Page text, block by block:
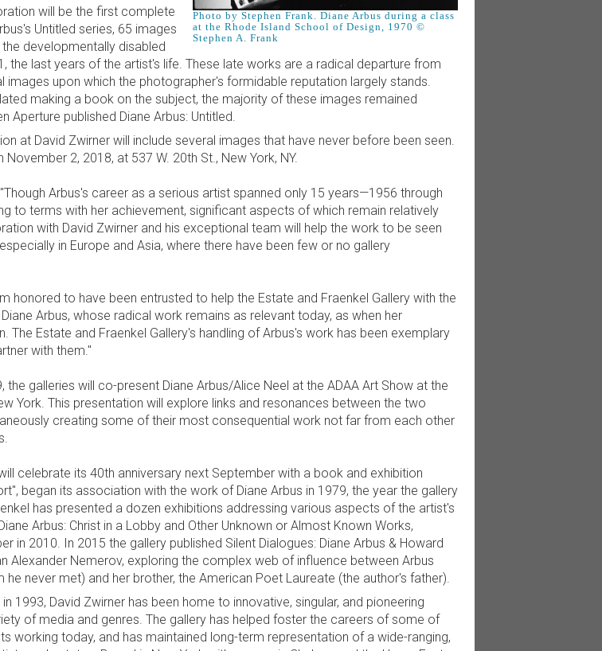
Photo by Stephen Frank. Diane Arbus during a class
at the Rhode Island School of Design, 1970 ©
Stephen A. Frank
will be the first complete
Untitled series, 65 images
developmentally disabled
the last years of the artist's life. These late works are a radical departure from
images upon which the photographer's formidable reputation largely stands.
making a book on the subject, the majority of these images remained
Aperture published Diane Arbus: Untitled.
at David Zwirner will include several images that have never before been seen.
2, 2018, at 537 W. 20th St., New York, NY.
Arbus's career as a serious artist spanned only 15 years—1956 through
to terms with her achievement, significant aspects of which remain relatively
with David Zwirner and his exceptional team will help the work to be seen
in Europe and Asia, where there have been few or no gallery
honored to have been entrusted to help the Estate and Fraenkel Gallery with the
Arbus, whose radical work remains as relevant today, as when her
The Estate and Fraenkel Gallery's handling of Arbus's work has been exemplary
with them."
the galleries will co-present Diane Arbus/Alice Neel at the ADAA Art Show at the
York. This presentation will explore links and resonances between the two
creating some of their most consequential work not far from each other
celebrate its 40th anniversary next September with a book and exhibition
began its association with the work of Diane Arbus in 1979, the year the gallery
has presented a dozen exhibitions addressing various aspects of the artist's
Arbus: Christ in a Lobby and Other Unknown or Almost Known Works,
in 2010. In 2015 the gallery published Silent Dialogues: Diane Arbus & Howard
Alexander Nemerov, exploring the complex web of influence between Arbus
he never met) and her brother, the American Poet Laureate (the author's father).
1993, David Zwirner has been home to innovative, singular, and pioneering
of media and genres. The gallery has helped foster the careers of some of
working today, and has maintained long-term representation of a wide-ranging,